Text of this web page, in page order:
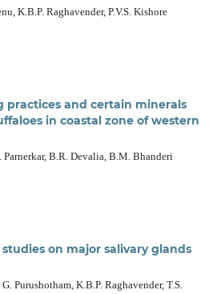
K.B.P. Raghavender, P.V.S. Kishore
practices and certain minerals
in coastal zone of western
Parnerkar, B.R. Devalia, B.M. Bhanderi
on major salivary glands
Purushotham, K.B.P. Raghavender, T.S.